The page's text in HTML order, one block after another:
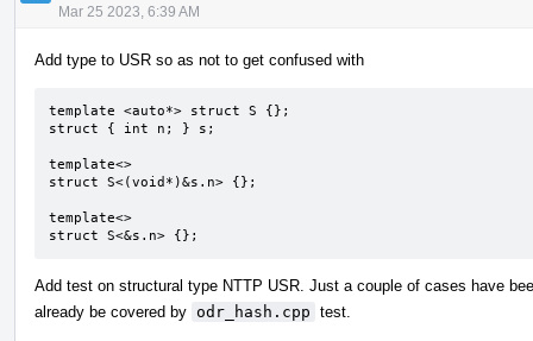
Mar 25 2023, 6:39 AM
Add type to USR so as not to get confused with
template <auto*> struct S {};
struct { int n; } s;
template<>
struct S<(void*)&s.n> {};
template<>
struct S<&s.n> {};
Add test on structural type NTTP USR. Just a couple of cases have
already be covered by odr_hash.cpp test.